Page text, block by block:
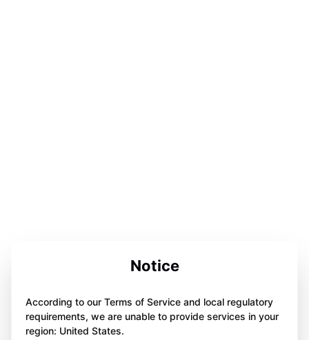
Notice
According to our Terms of Service and local regulatory
requirements, we are unable to provide services in your
region: United States.